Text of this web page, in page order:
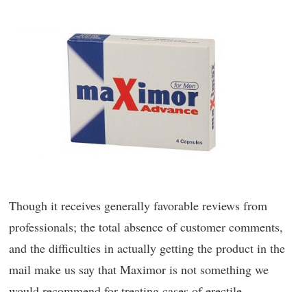
Though it receives generally favorable reviews from
professionals; the total absence of customer comments,
and the difficulties in actually getting the product in the
mail make us say that Maximor is not something we